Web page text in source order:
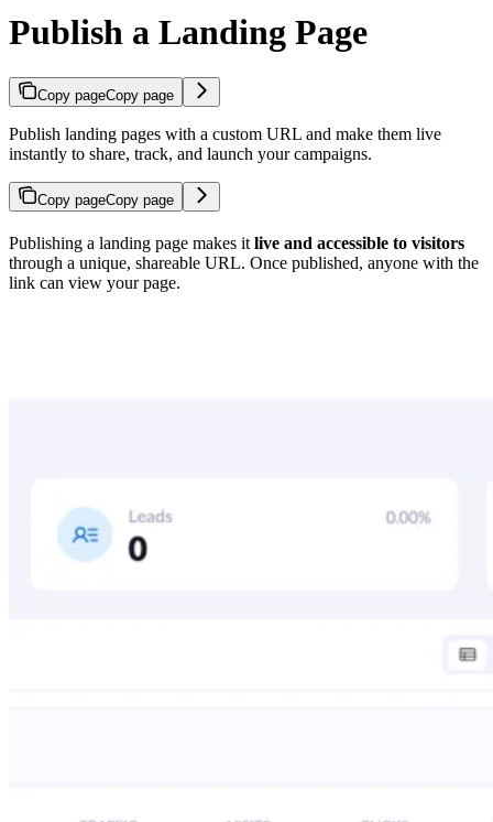
Publish a Landing Page
Copy pageCopy page
Publish landing pages with a custom URL and make them live
instantly to share, track, and launch your campaigns.
Copy pageCopy page
Publishing a landing page makes it live and accessible to visitors
through a unique, shareable URL. Once published, anyone with the
link can view your page.